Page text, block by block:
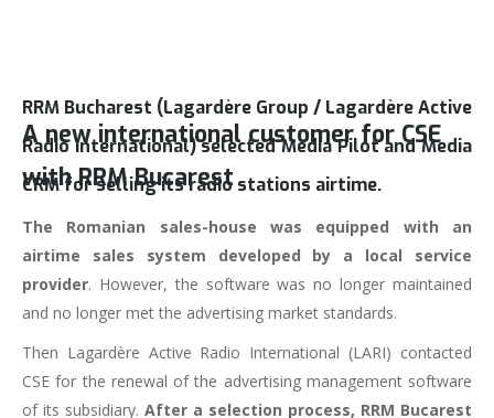
A new international customer for CSE
with RRM Bucarest
RRM Bucharest (Lagardère Group / Lagardère Active
Radio International) selected Media Pilot and Media
CRM for selling its radio stations airtime.
The Romanian sales-house was equipped with an
airtime sales system developed by a local service
provider. However, the software was no longer maintained
and no longer met the advertising market standards.
Then Lagardère Active Radio International (LARI) contacted
CSE for the renewal of the advertising management software
of its subsidiary. After a selection process, RRM Bucarest